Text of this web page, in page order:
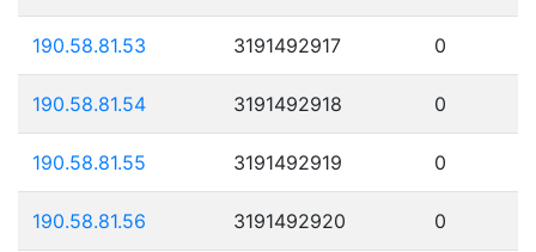
190.58.81.53 3191492917 0
190.58.81.54 3191492918 0
190.58.81.55 3191492919 0
190.58.81.56 3191492920 0